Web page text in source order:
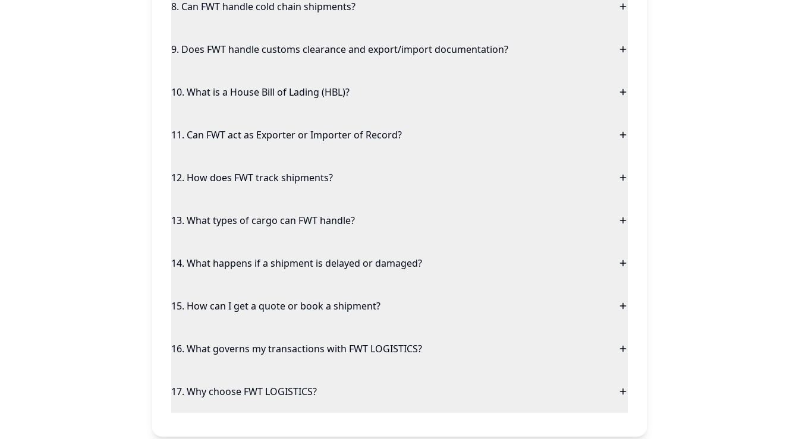
8. Can FWT handle cold chain shipments?
9. Does FWT handle customs clearance and export/import documentation?
10. What is a House Bill of Lading (HBL)?
11. Can FWT act as Exporter or Importer of Record?
12. How does FWT track shipments?
13. What types of cargo can FWT handle?
14. What happens if a shipment is delayed or damaged?
15. How can I get a quote or book a shipment?
16. What governs my transactions with FWT LOGISTICS?
17. Why choose FWT LOGISTICS?